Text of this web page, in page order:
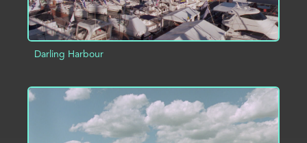
Darling Harbour
ADD TO PROJECT